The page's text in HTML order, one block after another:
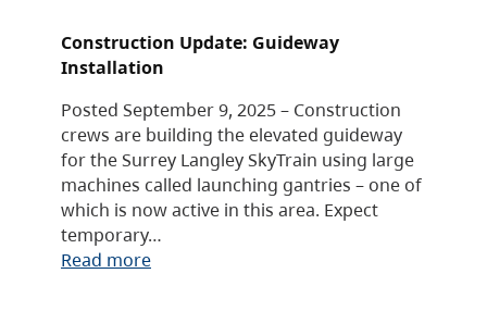
Construction Update: Guideway
Installation
Posted September 9, 2025 – Construction
crews are building the elevated guideway
for the Surrey Langley SkyTrain using large
machines called launching gantries – one of
which is now active in this area. Expect
temporary…
Read more